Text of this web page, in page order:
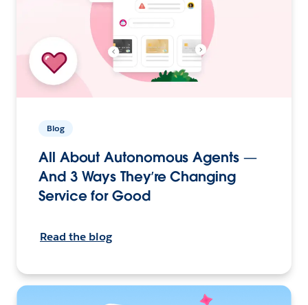
Blog
All About Autonomous Agents —
And 3 Ways They’re Changing
Service for Good
Read the blog